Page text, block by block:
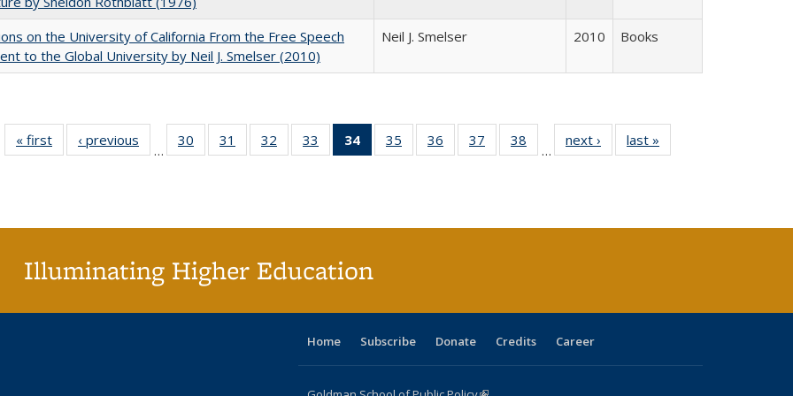
on the University of California From the Free Speech
to the Global University by Neil J. Smelser (2010)
Neil J. Smelser 2010 Books
« first
Full listing
table:
‹ previous
Full listing
table:
…
30
of 40 Full
listing table:
31
of 40 Full
listing table:
32
of 40 Full
listing table:
33
of 40 Full
listing table:
34
of 40 Full
listing
35
of 40 Full
listing table:
36
of 40 Full
listing table:
37
of 40 Full
listing table:
38
of 40 Full
listing table:
…
next ›
Full listing
table:
last »
Illuminating Higher Education
Home Subscribe Donate Credits Career